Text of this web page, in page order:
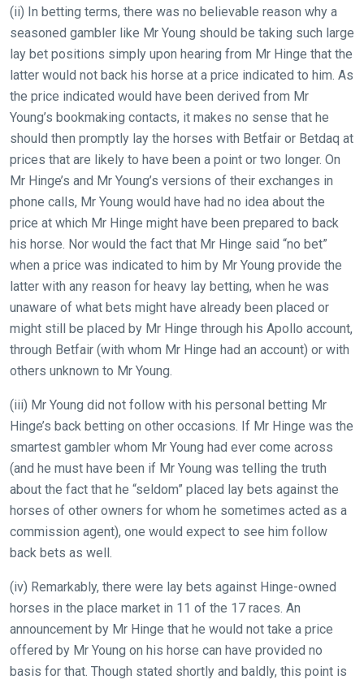
(ii) In betting terms, there was no believable reason why a
seasoned gambler like Mr Young should be taking such large
lay bet positions simply upon hearing from Mr Hinge that the
latter would not back his horse at a price indicated to him. As
the price indicated would have been derived from Mr
Young’s bookmaking contacts, it makes no sense that he
should then promptly lay the horses with Betfair or Betdaq at
prices that are likely to have been a point or two longer. On
Mr Hinge’s and Mr Young’s versions of their exchanges in
phone calls, Mr Young would have had no idea about the
price at which Mr Hinge might have been prepared to back
his horse. Nor would the fact that Mr Hinge said “no bet”
when a price was indicated to him by Mr Young provide the
latter with any reason for heavy lay betting, when he was
unaware of what bets might have already been placed or
might still be placed by Mr Hinge through his Apollo account,
through Betfair (with whom Mr Hinge had an account) or with
others unknown to Mr Young.
(iii) Mr Young did not follow with his personal betting Mr
Hinge’s back betting on other occasions. If Mr Hinge was the
smartest gambler whom Mr Young had ever come across
(and he must have been if Mr Young was telling the truth
about the fact that he “seldom” placed lay bets against the
horses of other owners for whom he sometimes acted as a
commission agent), one would expect to see him follow
back bets as well.
(iv) Remarkably, there were lay bets against Hinge-owned
horses in the place market in 11 of the 17 races. An
announcement by Mr Hinge that he would not take a price
offered by Mr Young on his horse can have provided no
basis for that. Though stated shortly and baldly, this point is